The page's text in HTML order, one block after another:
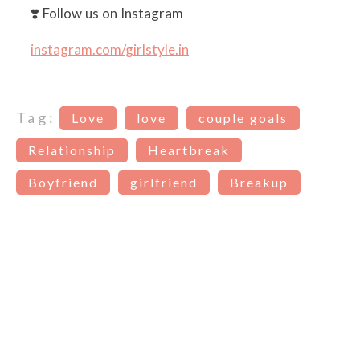
❣️ Follow us on Instagram
instagram.com/girlstyle.in
Tag: Love love couple goals
Relationship Heartbreak
Boyfriend girlfriend Breakup